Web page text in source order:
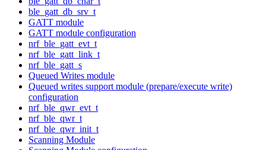
ble_gatt_db_srv_t
GATT module
GATT module configuration
nrf_ble_gatt_evt_t
nrf_ble_gatt_link_t
nrf_ble_gatt_s
Queued Writes module
Queued writes support module (prepare/execute write)
configuration
nrf_ble_qwr_evt_t
nrf_ble_qwr_t
nrf_ble_qwr_init_t
Scanning Module